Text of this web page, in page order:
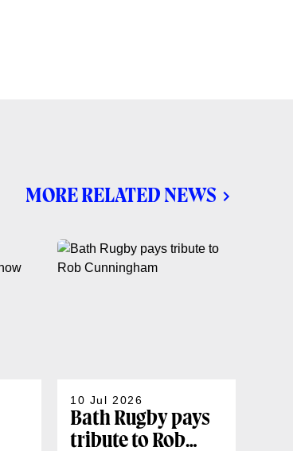
MORE RELATED NEWS
10 Jul 2026
Bath Rugby pays
tribute to Rob